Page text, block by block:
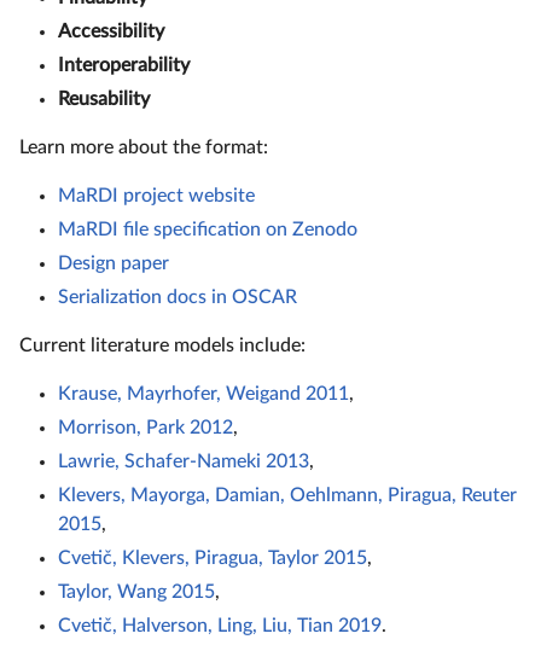
Accessibility
Interoperability
Reusability
Learn more about the format:
MaRDI project website
MaRDI file specification on Zenodo
Design paper
Serialization docs in OSCAR
Current literature models include:
Krause, Mayrhofer, Weigand 2011,
Morrison, Park 2012,
Lawrie, Schafer-Nameki 2013,
Klevers, Mayorga, Damian, Oehlmann, Piragua, Reuter
2015,
Cvetič, Klevers, Piragua, Taylor 2015,
Taylor, Wang 2015,
Cvetič, Halverson, Ling, Liu, Tian 2019.